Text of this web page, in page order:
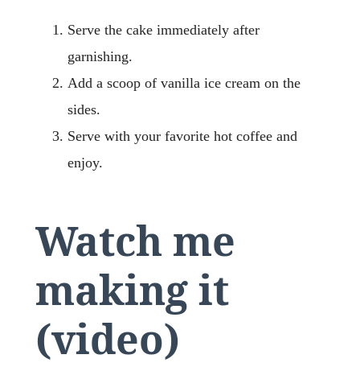
Serve the cake immediately after
garnishing.
Add a scoop of vanilla ice cream on the
sides.
Serve with your favorite hot coffee and
enjoy.
Watch me
making it
(video)